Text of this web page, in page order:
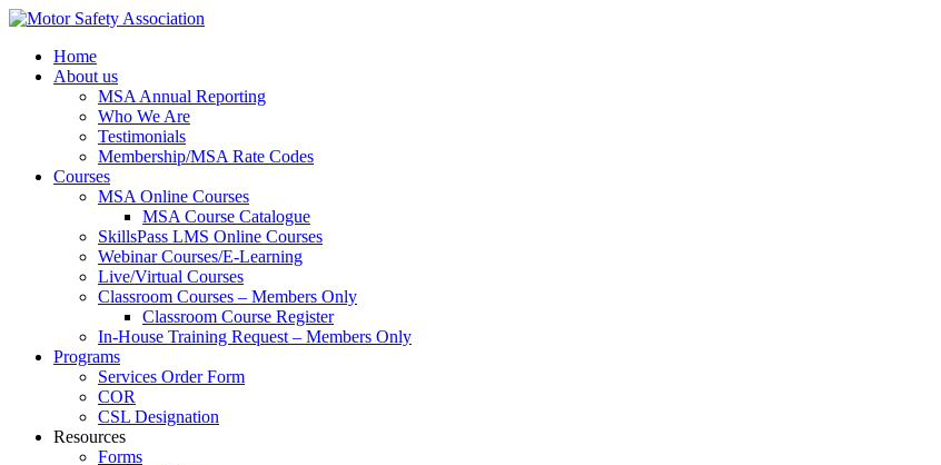
Home
About us
MSA Annual Reporting
Who We Are
Testimonials
Membership/MSA Rate Codes
Courses
MSA Online Courses
MSA Course Catalogue
SkillsPass LMS Online Courses
Webinar Courses/E-Learning
Live/Virtual Courses
Classroom Courses – Members Only
Classroom Course Register
In-House Training Request – Members Only
Programs
Services Order Form
COR
CSL Designation
Resources
Forms